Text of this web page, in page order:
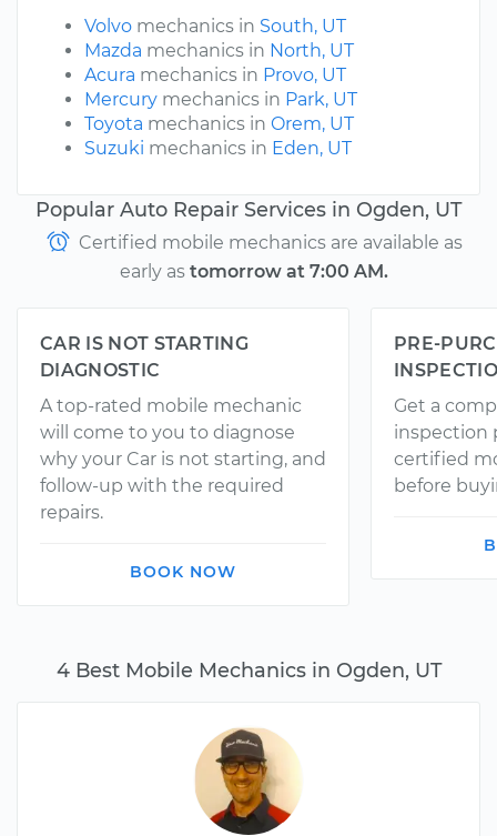
4 Best Mobile Mechanics in Ogden, UT
Volvo mechanics in South, UT
Mazda mechanics in North, UT
Acura mechanics in Provo, UT
Mercury mechanics in Park, UT
Toyota mechanics in Orem, UT
Suzuki mechanics in Eden, UT
Popular Auto Repair Services in Ogden, UT
Certified mobile mechanics are available as
early as tomorrow at 7:00 AM.
CAR IS NOT STARTING
DIAGNOSTIC
A top-rated mobile mechanic
will come to you to diagnose
why your Car is not starting, and
follow-up with the required
repairs.
BOOK NOW
PRE-
Get a
inspection
certified
before